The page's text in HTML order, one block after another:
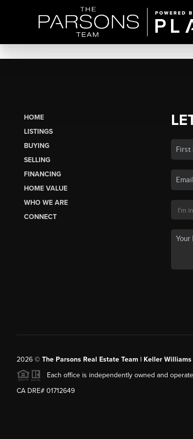
HOME
LISTINGS
BUYING
SELLING
FINANCING
HOME VALUE
WHO WE ARE
CONNECT
2026© The Parsons Real Estate Team | Keller
Each office is independently owned and
CA DRE# 01712649